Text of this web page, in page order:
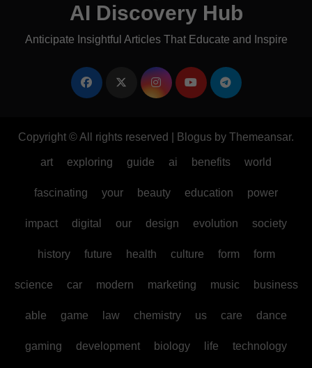
AI Discovery Hub
Anticipate Insightful Articles That Educate and Inspire
Copyright © All rights reserved Blogus by Themeansar.
art exploring guide ai benefits world
fascinating your beauty education power
impact digital our design evolution society
history future health culture form form
science car modern marketing music business
able game law chemistry us care dance
gaming development biology life technology